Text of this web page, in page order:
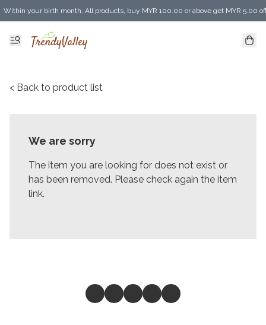
Within your birth month, All products, buy MYR 100.00 or above get MYR 5.00
Enjoy MYR 30.00 shipping discount on any purchase of MYR 150.00 or above!
< Back to product list
We are sorry
The item you are looking for does not exist or
has been removed. Please check again the item
link.